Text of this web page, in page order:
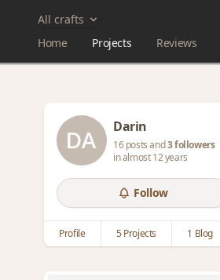
All crafts
Home
Projects Reviews
Darin
16 posts and3 followers
in almost 12 years
Follow
Profile 5 Projects 1 Blog